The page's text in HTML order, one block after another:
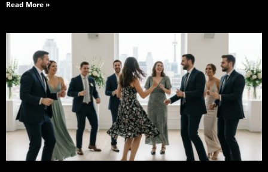
Read More »